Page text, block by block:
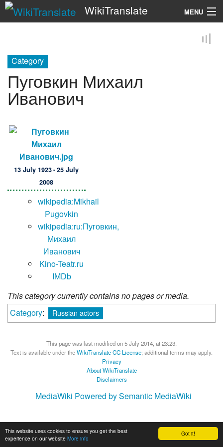
Got it!
This website uses cookies to ensure you get the best
experience on our website More info
WikiTranslate MENU
Category
Пуговкин Михаил
Иванович
13 July 1923 - 25 July
2008
wikipedia:Mikhail
Pugovkin
wikipedia:ru:Пуговкин,
Михаил
Иванович
Kino-Teatr.ru
IMDb
This category currently contains no pages or media.
Category: Russian actors
This page was last modified on 5 July 2014, at 23:23.
Text is available under theWikiTranslate CC License; additional terms may apply.
Privacy
About WikiTranslate
Disclaimers
MediaWiki Powered by Semantic MediaWiki